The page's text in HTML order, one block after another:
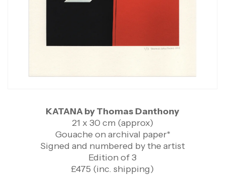
KATANA by Thomas Danthony
21 x 30 cm (approx)
Gouache on archival paper*
Signed and numbered by the artist
Edition of 3
£475 (inc. shipping)